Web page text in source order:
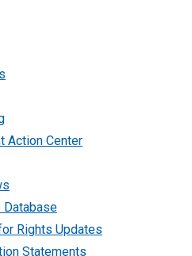
Action Center
Rights Updates
Statements